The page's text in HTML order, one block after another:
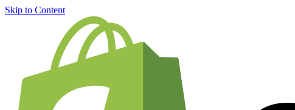
Skip to Content